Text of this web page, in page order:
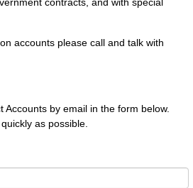
accounts please call and talk with
Accounts by email in the form below.
as possible.